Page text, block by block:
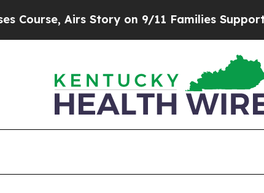
Story on 9/11 Families Supporting Mamdani